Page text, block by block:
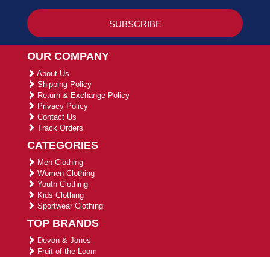
OUR COMPANY
About Us
Shipping Policy
Return & Exchange Policy
Privacy Policy
Contact Us
Track Orders
CATEGORIES
Men Clothing
Women Clothing
Youth Clothing
Kids Clothing
Sportwear Clothing
TOP BRANDS
Devon & Jones
Fruit of the Loom